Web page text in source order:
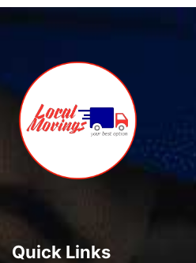
Quick Links